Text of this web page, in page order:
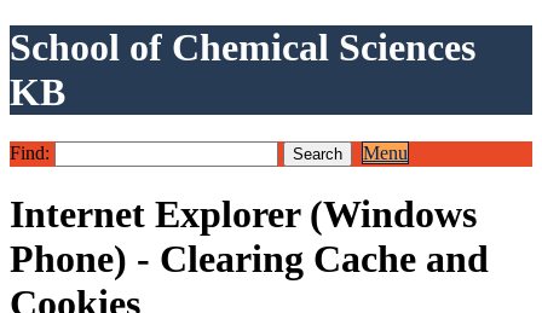
School of Chemical Sciences
KB
Find: Menu
Internet Explorer (Windows
Phone) - Clearing Cache and
Cookies